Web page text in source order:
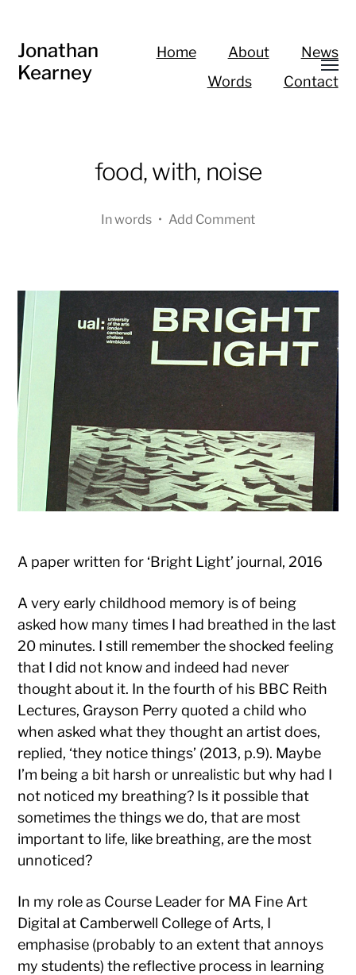
Jonathan
Kearney
Home About
News
Words
Contact
food, with, noise
Inwords • Add Comment
A paper written for ‘Bright Light’ journal, 2016
A very early childhood memory is of being
asked how many times I had breathed in the last
20 minutes. I still remember the shocked feeling
that I did not know and indeed had never
thought about it. In the fourth of his BBC Reith
Lectures, Grayson Perry quoted a child who
when asked what they thought an artist does,
replied, ‘they notice things’ (2013, p.9). Maybe
I’m being a bit harsh or unrealistic but why had I
not noticed my breathing? Is it possible that
sometimes the things we do, that are most
important to life, like breathing, are the most
unnoticed?
In my role as Course Leader for MA Fine Art
Digital at Camberwell College of Arts, I
emphasise (probably to an extent that annoys
my students) the reflective process in learning